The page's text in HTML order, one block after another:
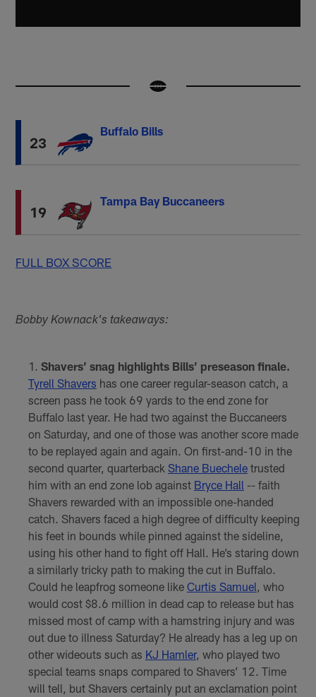
23
Buffalo Bills
19
Tampa Bay Buccaneers
FULL BOX SCORE
Bobby Kownack's takeaways:
Shavers’ snag highlights Bills’ preseason finale.
Tyrell Shavers has one career regular-season catch, a
screen pass he took 69 yards to the end zone for
Buffalo last year. He had two against the Buccaneers
on Saturday, and one of those was another score made
to be replayed again and again. On first-and-10 in the
second quarter, quarterback Shane Buecheletrusted
him with an end zone lob against Bryce Hall -- faith
Shavers rewarded with an impossible one-handed
catch. Shavers faced a high degree of difficulty keeping
his feet in bounds while pinned against the sideline,
using his other hand to fight off Hall. He’s staring down
a similarly tricky path to making the cut in Buffalo.
Could he leapfrog someone like Curtis Samuel, who
would cost $8.6 million in dead cap to release but has
missed most of camp with a hamstring injury and was
out due to illness Saturday? He already has a leg up on
other wideouts such as KJ Hamler, who played two
special teams snaps compared to Shavers’ 12. Time
will tell, but Shavers certainly put an exclamation point